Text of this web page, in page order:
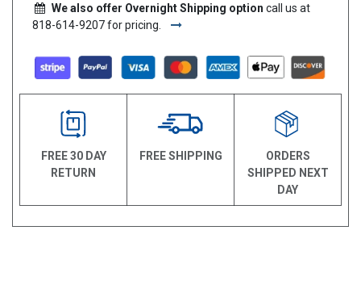
We also offer Overnight Shipping option call us at
818-614-9207 for pricing.
FREE 30 DAY
RETURN
FREE SHIPPING
ORDERS
SHIPPED NEXT
DAY